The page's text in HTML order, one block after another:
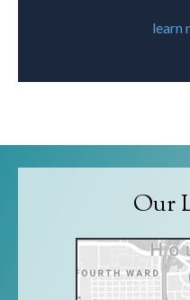
learn
Our